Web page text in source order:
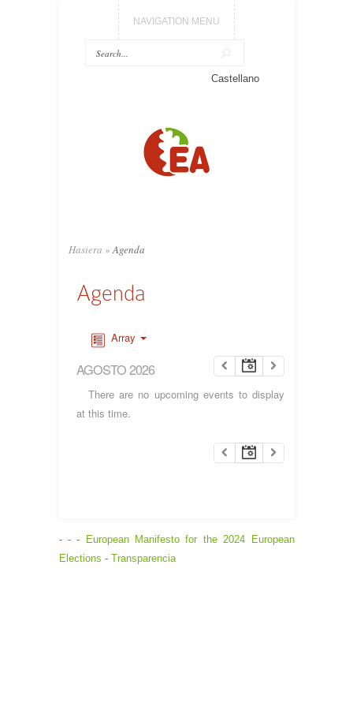
NAVIGATION MENU
Castellano
Hasiera » Agenda
Agenda
Array
AGOSTO 2026
There are no upcoming events to display
at this time.
- - - European Manifesto for the 2024 European
Elections - Transparencia